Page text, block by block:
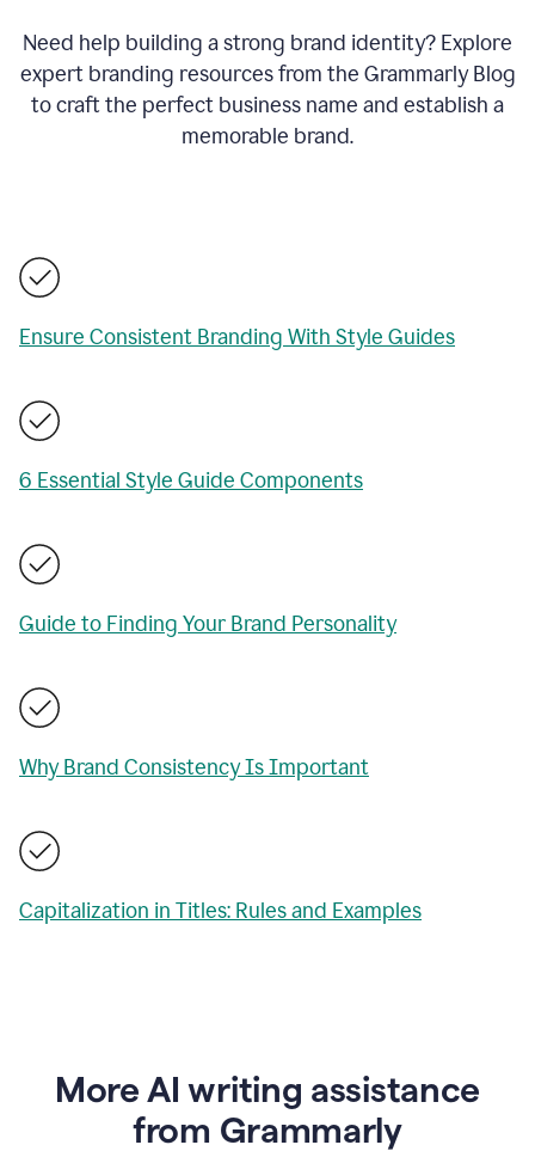
Need help building a strong brand identity? Explore
expert branding resources from the Grammarly Blog
to craft the perfect business name and establish a
memorable brand.
Ensure Consistent Branding With Style Guides
6 Essential Style Guide Components
Guide to Finding Your Brand Personality
Why Brand Consistency Is Important
Capitalization in Titles: Rules and Examples
More AI writing assistance
from Grammarly